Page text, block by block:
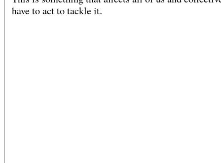
have to act to tackle it.